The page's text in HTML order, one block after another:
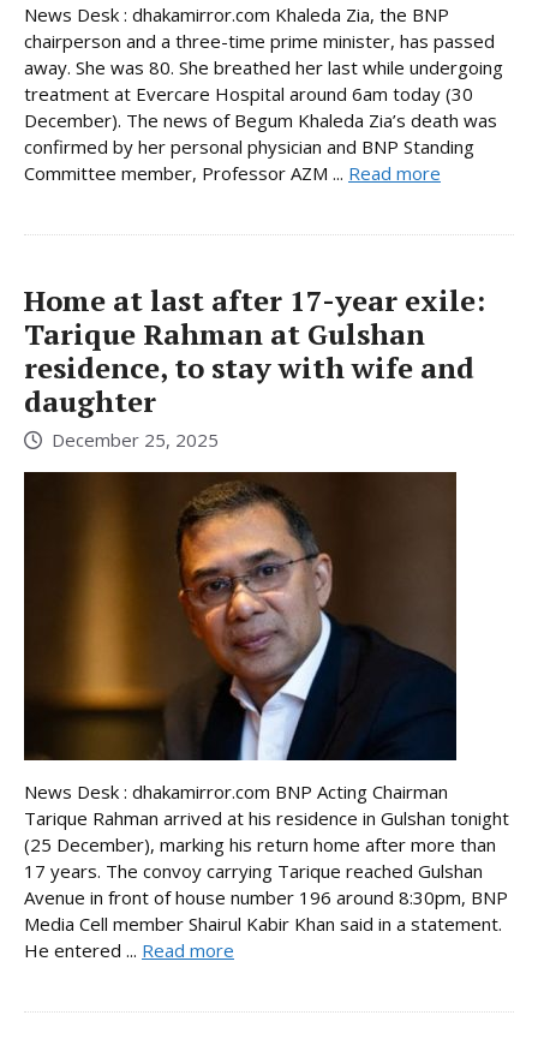
News Desk : dhakamirror.com Khaleda Zia, the BNP
chairperson and a three-time prime minister, has passed
away. She was 80. She breathed her last while undergoing
treatment at Evercare Hospital around 6am today (30
December). The news of Begum Khaleda Zia’s death was
confirmed by her personal physician and BNP Standing
Committee member, Professor AZM ... Read more
Home at last after 17-year exile:
Tarique Rahman at Gulshan
residence, to stay with wife and
daughter
December 25, 2025
News Desk : dhakamirror.com BNP Acting Chairman
Tarique Rahman arrived at his residence in Gulshan tonight
(25 December), marking his return home after more than
17 years. The convoy carrying Tarique reached Gulshan
Avenue in front of house number 196 around 8:30pm, BNP
Media Cell member Shairul Kabir Khan said in a statement.
He entered ... Read more